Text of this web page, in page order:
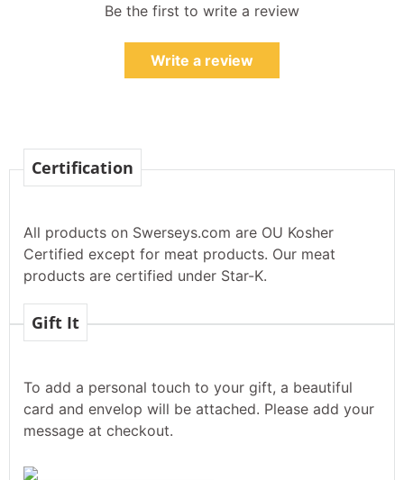
Be the first to write a review
Write a review
Certification
All products on Swerseys.com are OU Kosher
Certified except for meat products. Our meat
products are certified under Star-K.
Gift It
To add a personal touch to your gift, a beautiful
card and envelop will be attached. Please add your
message at checkout.